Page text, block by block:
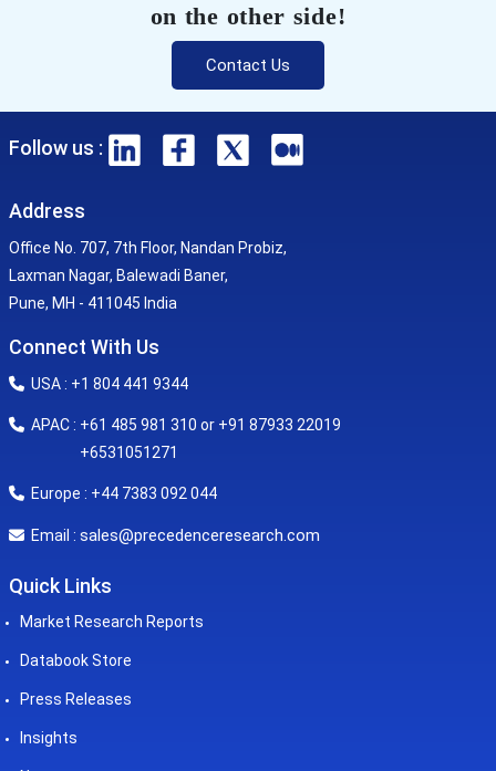
on the other side!
Contact Us
Follow us :
Address
Office No. 707, 7th Floor, Nandan Probiz,
Laxman Nagar, Balewadi Baner,
Pune, MH - 411045 India
Connect With Us
USA : +1 804 441 9344
APAC : +61 485 981 310 or +91 87933 22019
+6531051271
Europe : +44 7383 092 044
Email : sales@precedenceresearch.com
Quick Links
Market Research Reports
Databook Store
Press Releases
Insights